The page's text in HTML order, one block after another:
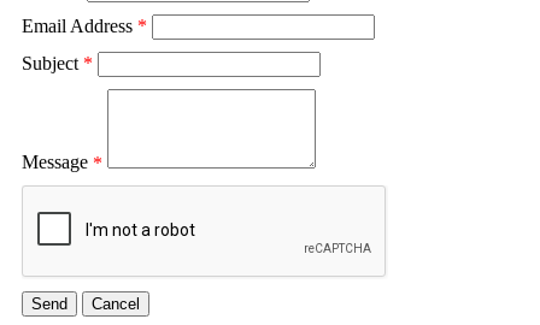
Email Address *
Subject *
Message *